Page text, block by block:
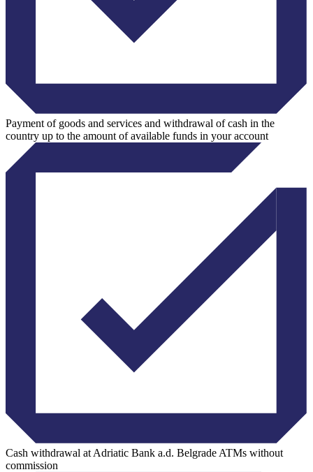
Payment of goods and services and withdrawal of cash in the
country up to the amount of available funds in your account
Cash withdrawal at Adriatic Bank a.d. Belgrade ATMs without
commission